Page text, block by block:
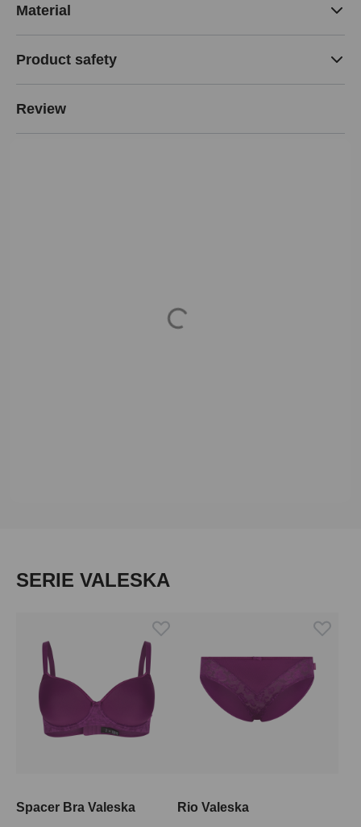
Material
Product safety
Review
Loading...
Skip product gallery
SERIE VALESKA
Spacer Bra Valeska
Rio Valeska